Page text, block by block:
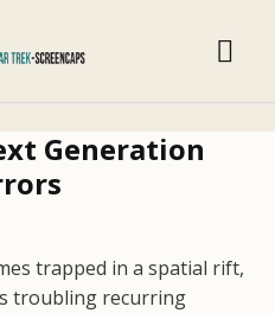
Generation
trapped in a spatial rift,
troubling recurring